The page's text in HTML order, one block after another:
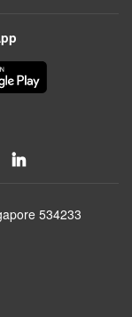
534233